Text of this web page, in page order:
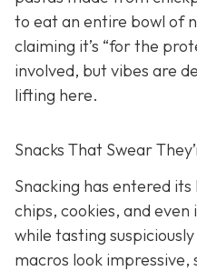
to eat an entire bowl of
claiming it’s “for the
involved, but vibes are
lifting here.
Snacks That Swear
Snacking has entered
chips, cookies, and
while tasting
macros look